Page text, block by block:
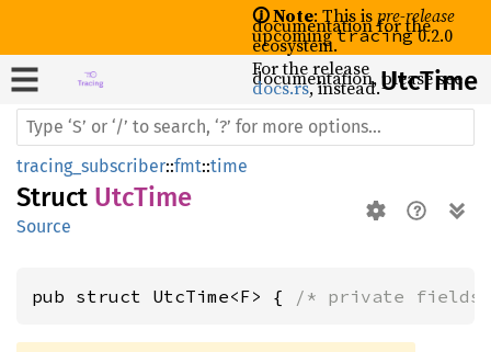
🛈 Note: This ispre-release
documentation for the
upcomingtracing0.2.0
ecosystem.
For the release
documentation, please see
docs.rs, instead.UtcTime
tracing_subscriber::fmt::time
Struct UtcTime
Source
pub struct UtcTime<F> { /* private fields